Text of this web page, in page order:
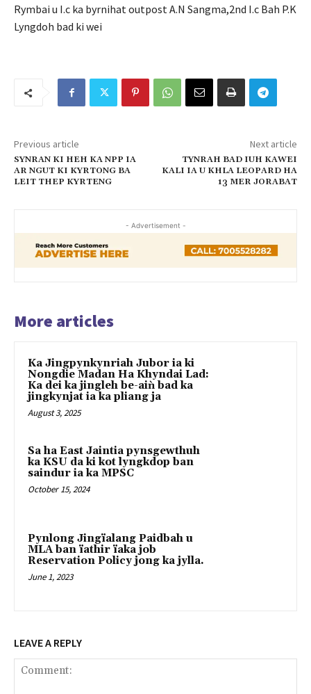
Rymbai u I.c ka byrnihat outpost A.N Sangma,2nd I.c Bah P.K
Lyngdoh bad ki wei
Previous article
SYNRAN KI HEH KA NPP IA
AR NGUT KI KYRTONG BA
LEIT THEP KYRTENG
Next article
TYNRAH BAD IUH KAWEI
KALI IA U KHLA LEOPARD HA
13 MER JORABAT
- Advertisement -
More articles
Ka Jingpynkynriah Jubor ia ki
Nongdie Madan Ha Khyndai Lad:
Ka dei ka jingleh be-aiǹ bad ka
jingkynjat ia ka pliang ja
August 3, 2025
Sa ha East Jaintia pynsgewthuh
ka KSU da ki kot lyngkdop ban
saindur ia ka MPSC
October 15, 2024
Pynlong Jingïalang Paidbah u
MLA ban ïathir ïaka job
Reservation Policy jong ka jylla.
June 1, 2023
LEAVE A REPLY